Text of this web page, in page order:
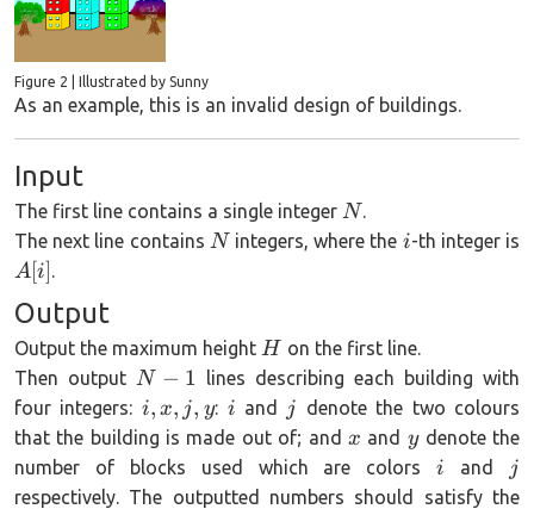
Figure 2 | Illustrated by Sunny
As an example, this is an invalid design of buildings.
Input
The first line contains a single integer N
N.
The next line contains N
Nintegers, where the i
i-th integer is
A[i]
A[i].
Output
Output the maximum height H
H on the first line.
Then output N-
1
N − 1 lines describing each building with
four integers: i,
x,
j,
y
i, x, j, y: i
i and j
j denote the two colours
that the building is made out of; and x
x and y
ydenote the
number of blocks used which are colorsi
i and jj
respectively. The outputted numbers should satisfy the